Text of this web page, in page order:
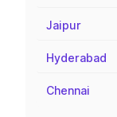
Jaipur
Hyderabad
Chennai